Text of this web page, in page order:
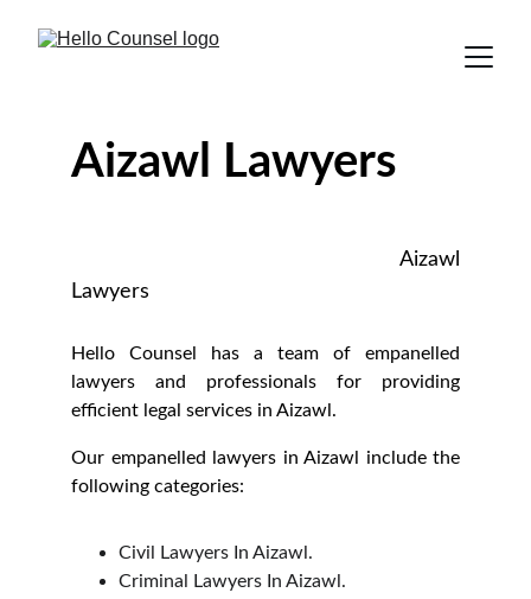
Aizawl Lawyers
Aizawl
Lawyers
Hello Counsel has a team of empanelled
lawyers and professionals for providing
efficient legal services in Aizawl.
Our empanelled lawyers in Aizawl include the
following categories:
Civil Lawyers In Aizawl.
Criminal Lawyers In Aizawl.